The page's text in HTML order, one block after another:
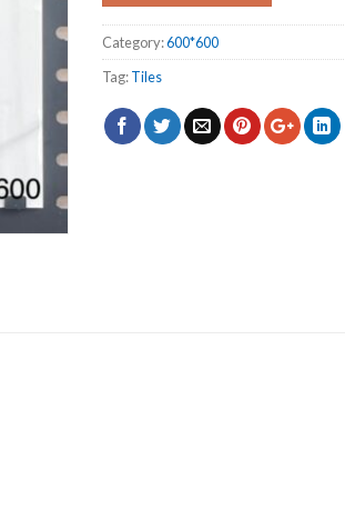
Category:600*600
Tag:Tiles